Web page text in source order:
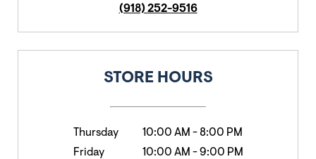
(918) 252-9516
STORE HOURS
Thursday 10:00 AM -8:00 PM
Friday
10:00 AM -9:00 PM